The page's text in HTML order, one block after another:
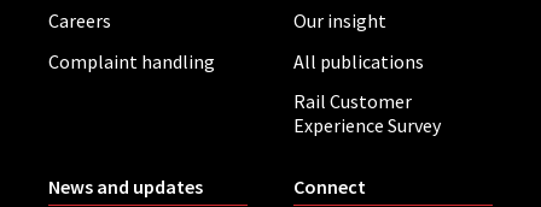
Careers
Complaint handling
Our insight
All publications
Rail Customer
Experience Survey
News and updates Connect